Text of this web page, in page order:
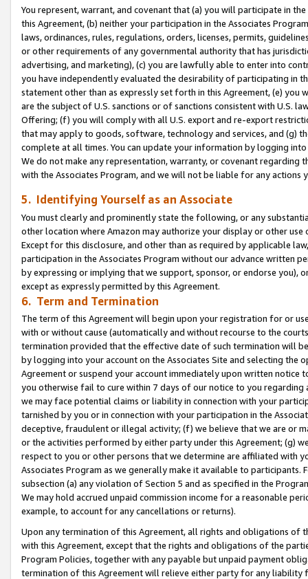
You represent, warrant, and covenant that (a) you will participate in
this Agreement, (b) neither your participation in the Associates
laws, ordinances, rules, regulations, orders, licenses, permits,
or other requirements of any governmental authority that has
advertising, and marketing), (c) you are lawfully able to enter into
you have independently evaluated the desirability of participating in
statement other than as expressly set forth in this Agreement, (e)
are the subject of U.S. sanctions or of sanctions consistent with U.S.
Offering; (f) you will comply with all U.S. export and re-export
that may apply to goods, software, technology and services, and (g)
complete at all times. You can update your information by logging
We do not make any representation, warranty, or covenant regarding
with the Associates Program, and we will not be liable for any actions
5. Identifying Yourself as an Associate
You must clearly and prominently state the following, or any
other location where Amazon may authorize your display or other use
Except for this disclosure, and other than as required by applicable
participation in the Associates Program without our advance written
by expressing or implying that we support, sponsor, or endorse you),
except as expressly permitted by this Agreement.
6. Term and Termination
The term of this Agreement will begin upon your registration for or
with or without cause (automatically and without recourse to the
termination provided that the effective date of such termination will
by logging into your account on the Associates Site and selecting the
Agreement or suspend your account immediately upon written
you otherwise fail to cure within 7 days of our notice to you
we may face potential claims or liability in connection with your
tarnished by you or in connection with your participation in the
deceptive, fraudulent or illegal activity; (f) we believe that we are or
or the activities performed by either party under this Agreement; (g)
respect to you or other persons that we determine are affiliated with
Associates Program as we generally make it available to
subsection (a) any violation of Section 5 and as specified in the
We may hold accrued unpaid commission income for a reasonable
example, to account for any cancellations or returns).
Upon any termination of this Agreement, all rights and obligations of
with this Agreement, except that the rights and obligations of the
Program Policies, together with any payable but unpaid payment
termination of this Agreement will relieve either party for any